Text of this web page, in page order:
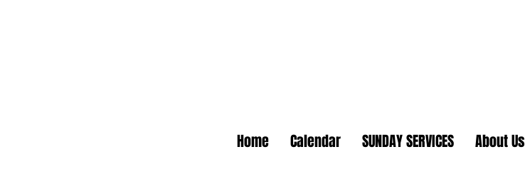
Home Calendar SUNDAY SERVICES About Us